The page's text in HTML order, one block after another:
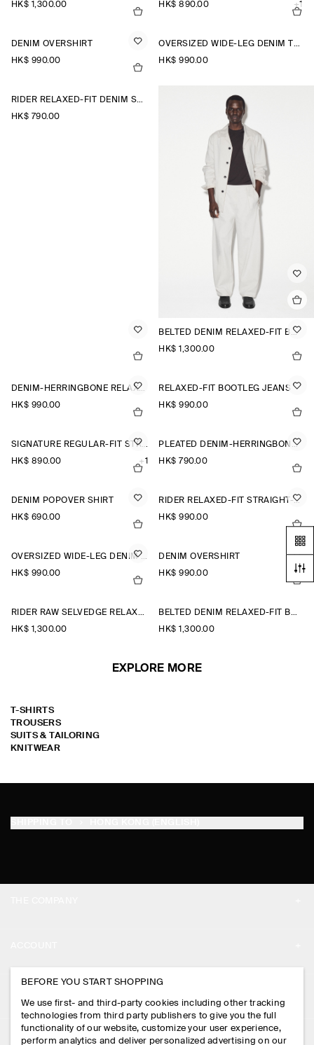
HK$‌ 1,300.00
HK$‌ 890.00
+1
DENIM OVERSHIRT
HK$‌ 990.00
OVERSIZED WIDE-LEG DENIM TROUSERS
HK$‌ 990.00
RIDER RELAXED-FIT DENIM SHORTS
HK$‌ 790.00
BELTED DENIM RELAXED-FIT BARREL-LEG TROUSERS
HK$‌ 1,300.00
DENIM-HERRINGBONE RELAXED-FIT TAPERED TROUSERS
HK$‌ 990.00
RELAXED-FIT BOOTLEG JEANS
HK$‌ 990.00
SIGNATURE REGULAR-FIT STRAIGHT-LEG JEANS
HK$‌ 890.00
+1
PLEATED DENIM-HERRINGBONE SHORTS
HK$‌ 790.00
DENIM POPOVER SHIRT
HK$‌ 690.00
RIDER RELAXED-FIT STRAIGHT-LEG JEANS
HK$‌ 990.00
OVERSIZED WIDE-LEG DENIM TROUSERS
HK$‌ 990.00
DENIM OVERSHIRT
HK$‌ 990.00
RIDER RAW SELVEDGE RELAXED-FIT STRAIGHT-LEG JEANS
HK$‌ 1,300.00
BELTED DENIM RELAXED-FIT BARREL-LEG TROUSERS
HK$‌ 1,300.00
EXPLORE MORE
T-SHIRTS
TROUSERS
SUITS & TAILORING
KNITWEAR
STORE LOCATOR
DESIGN AND CRAFT
MY ACCOUNT
SIGN IN
CONTACT US
LEGAL
BEFORE YOU START SHOPPING
We use first- and third-party cookies including other tracking
technologies from third party publishers to give you the full
functionality of our website, customize your user experience,
perform analytics and deliver personalized advertising on our